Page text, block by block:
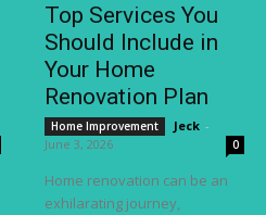
Top Services You
Should Include in
Your Home
Renovation Plan
Home Improvement Jeck -
June 3, 2026
0
Home renovation can be an
exhilarating journey,